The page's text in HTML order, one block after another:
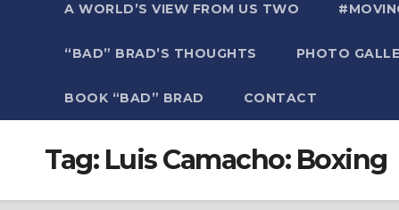
A WORLD’S VIEW FROM US TWO
“BAD” BRAD’S THOUGHTS PHOTO
BOOK “BAD” BRAD CONTACT
Tag: Luis Camacho: Boxing